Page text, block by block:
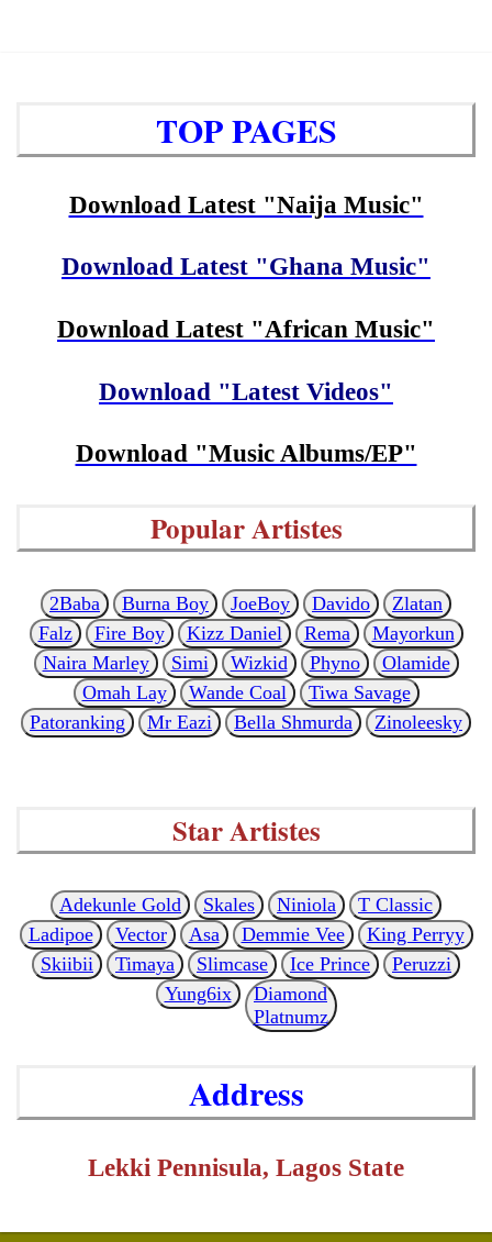
TOP PAGES
Download Latest "Naija Music"
Download Latest "Ghana Music"
Download Latest "African Music"
Download "Latest Videos"
Download "Music Albums/EP"
Popular Artistes
2Baba Burna Boy JoeBoy Davido
Zlatan
Falz
Fire Boy Kizz Daniel Rema
Mayorkun
Naira Marley
Simi Wizkid Phyno
Olamide
Omah Lay
Wande Coal
Tiwa Savage
Patoranking
Mr Eazi Bella Shmurda Zinoleesky
Star Artistes
Adekunle Gold Skales Niniola
T Classic
Ladipoe
Vector Asa Demmie Vee
King Perryy
Skiibii
Timaya Slimcase Ice Prince
Peruzzi
Yung6ix
Diamond
Platnumz
Address
Lekki Pennisula, Lagos State